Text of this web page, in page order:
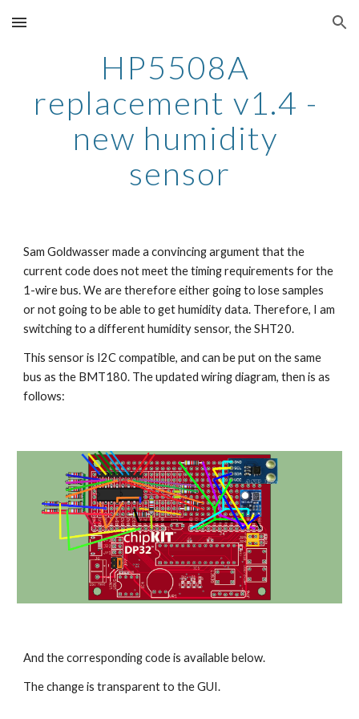
Skip to main content Skip to navigation
HP5508A
replacement v1.4 -
new humidity
sensor
Sam Goldwasser made a convincing argument that the
current code does not meet the timing requirements for the
1-wire bus. We are therefore either going to lose samples
or not going to be able to get humidity data. Therefore, I am
switching to a different humidity sensor, the SHT20.
This sensor is I2C compatible, and can be put on the same
bus as the BMT180. The updated wiring diagram, then is as
follows:
And the corresponding code is available below.
The change is transparent to the GUI.